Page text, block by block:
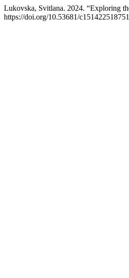
Lukovska, Svitlana. 2024. “Exploring
https://doi.org/10.53681/